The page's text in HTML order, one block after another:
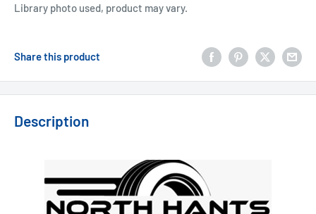
Library photo used, product may vary.
Share this product
Description